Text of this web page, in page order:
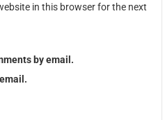
in this browser for the next
by email.